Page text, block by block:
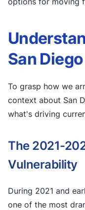
San
To grasp how we
context about San
what's driving
The 2021-
Vulnerability
During 2021 and
one of the most